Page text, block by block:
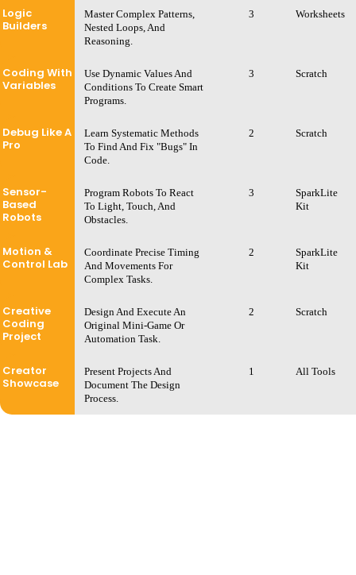
Logic
Builders
Master Complex Patterns,
Nested Loops, And
Reasoning.
3 Worksheets
Coding With
Variables
Use Dynamic Values And
Conditions To Create Smart
Programs.
3 Scratch
Debug Like A
Pro
Learn Systematic Methods
To Find And Fix "bugs" In
Code.
2 Scratch
Sensor-
Based
Robots
Program Robots To React
To Light, Touch, And
Obstacles.
3
SparkLite
Kit
Motion &
Control Lab
Coordinate Precise Timing
And Movements For
Complex Tasks.
2
SparkLite
Kit
Creative
Coding
Project
Design And Execute An
Original Mini-Game Or
Automation Task.
2 Scratch
Creator
Showcase
Present Projects And
Document The Design
Process.
1 All Tools